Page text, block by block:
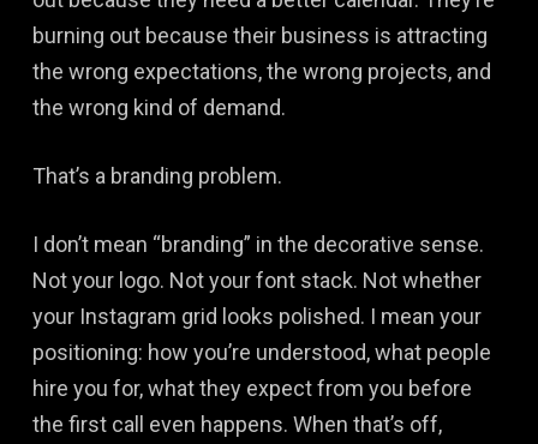
burning out because their business is attracting
the wrong expectations, the wrong projects, and
the wrong kind of demand.
That’s a branding problem.
I don’t mean “branding” in the decorative sense.
Not your logo. Not your font stack. Not whether
your Instagram grid looks polished. I mean your
positioning: how you’re understood, what people
hire you for, what they expect from you before
the first call even happens. When that’s off,